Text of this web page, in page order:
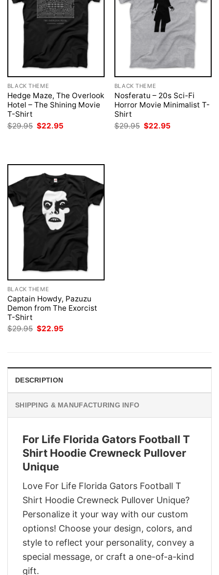
BLACK THEME
Hedge Maze, The Overlook
Hotel – The Shining Movie
T-Shirt
$29.95 Original
price
$22.95
BLACK THEME
Nosferatu – 20s Sci-Fi
Horror Movie Minimalist T-
Shirt
$29.95 Original
price
$22.95
BLACK THEME
Captain Howdy, Pazuzu
Demon from The Exorcist
T-Shirt
$29.95 Original
$22.95
DESCRIPTION
SHIPPING & MANUFACTURING INFO
For Life Florida Gators Football T
Shirt Hoodie Crewneck Pullover
Unique
Love For Life Florida Gators Football T
Shirt Hoodie Crewneck Pullover Unique?
Personalize it your way with our custom
options! Choose your design, colors, and
style to reflect your personality, convey a
special message, or craft a one-of-a-kind
gift.